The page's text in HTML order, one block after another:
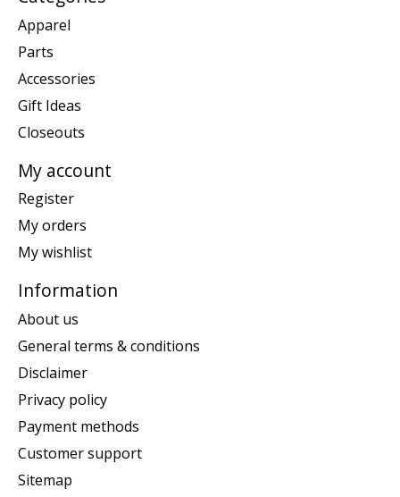
Apparel
Parts
Accessories
Gift Ideas
Closeouts
My account
Register
My orders
My wishlist
Information
About us
General terms & conditions
Disclaimer
Privacy policy
Payment methods
Customer support
Sitemap